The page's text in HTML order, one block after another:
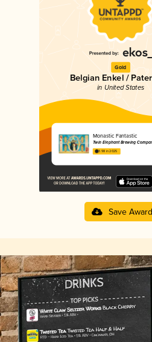
Gold
Belgian Enkel /
in United States
Monastic Fantastic
Twin Elephant Brewing
3.98 in 2025
Save Award